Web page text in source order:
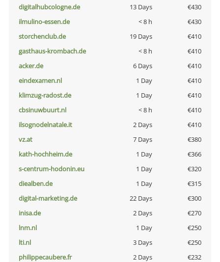
digitalhubcologne.de
13 Days
€430
ilmulino-essen.de
< 8 h
€430
storchenclub.de
19 Days
€410
gasthaus-krombach.de
< 8 h
€410
acker.de
6 Days
€410
eindexamen.nl
1 Day
€410
klimzug-radost.de
1 Day
€410
cbsinuwbuurt.nl
< 8 h
€410
ilsognodelnatale.it
2 Days
€410
vz.at
7 Days
€380
kath-hochheim.de
1 Day
€366
s-centrum-hodonin.eu
1 Day
€320
diealben.de
1 Day
€315
digital-marketing.de
22 Days
€300
inisa.de
2 Days
€270
lnm.nl
1 Day
€250
lti.nl
3 Days
€250
philippecaubere.fr
2 Days
€232